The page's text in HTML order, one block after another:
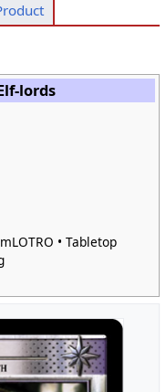
lords
mLOTRO • Tabletop